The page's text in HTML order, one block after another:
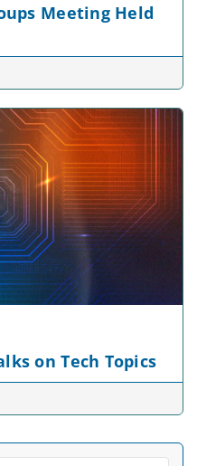
Meeting Held
on Tech Topics